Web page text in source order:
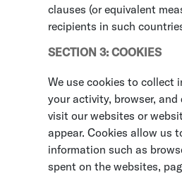
clauses (or equivalent
recipients in such
SECTION 3: COOKIES
We use cookies to collect
your activity, browser, and
visit our websites or
appear. Cookies allow us
information such as
spent on the websites,